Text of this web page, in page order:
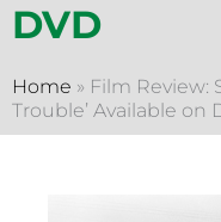
DVD
Home » Film Review:
Trouble’ Available on